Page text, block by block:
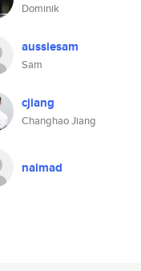
Dominik
aussiesam
Sam
cjiang
Changhao Jiang
naimad